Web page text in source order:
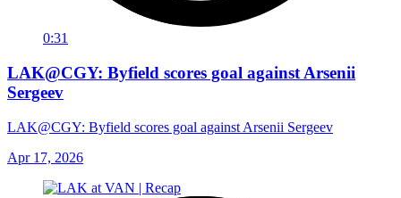
0:31
LAK@CGY: Byfield scores goal against Arsenii
Sergeev
LAK@CGY: Byfield scores goal against Arsenii Sergeev
Apr 17, 2026